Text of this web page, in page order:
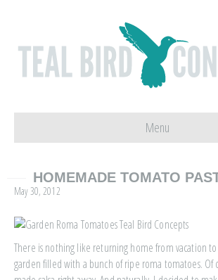
Menu
HOMEMADE TOMATO
May 30, 2012
There is nothing like returning home from vacation
garden filled with a bunch of ripe roma tomatoes. Of